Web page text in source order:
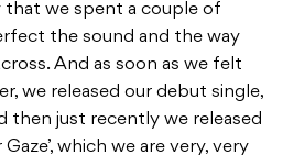
that we spent a couple of
the sound and the way
And as soon as we felt
we released our debut single,
then just recently we released
which we are very, very